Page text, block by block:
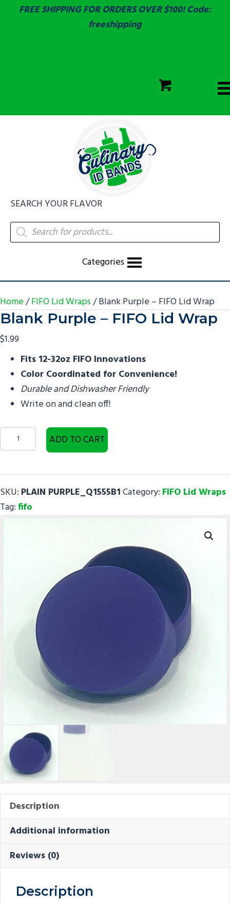
FREE SHIPPING FOR ORDERS OVER $100! Code:
freeshipping
SEARCH YOUR FLAVOR
Products
search
Categories
Home/FIFO Lid Wraps/ Blank Purple – FIFO Lid Wrap
Blank Purple – FIFO Lid Wrap
$1.99
Fits 12-32oz FIFO Innovations
Color Coordinated for Convenience!
Durable and Dishwasher Friendly
Write on and clean off!
Blank
Purple
FIFO
Lid
Wrap
ADD TO CART
SKU: PLAIN PURPLE_Q1555B1Category: FIFO Lid Wraps
Tag:fifo
Description
Additional information
Reviews (0)
Description